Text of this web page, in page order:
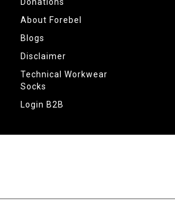
Donations
About Forebel
Blogs
Disclaimer
Technical Workwear
Socks
Login B2B